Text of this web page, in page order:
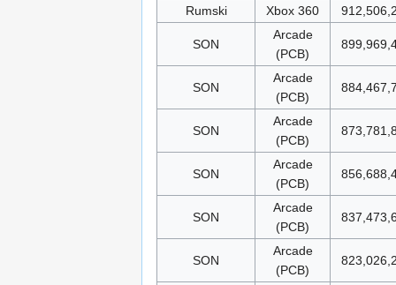
Rumski Xbox 360
SON
Arcade
(PCB)
SON
Arcade
(PCB)
SON
Arcade
(PCB)
SON
Arcade
(PCB)
SON
Arcade
(PCB)
SON
Arcade
(PCB)